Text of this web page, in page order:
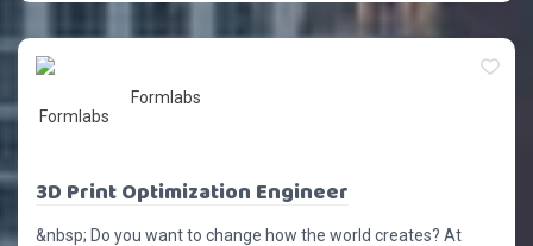
Formlabs
3D Print Optimization Engineer
&nbsp; Do you want to change how the world creates? At